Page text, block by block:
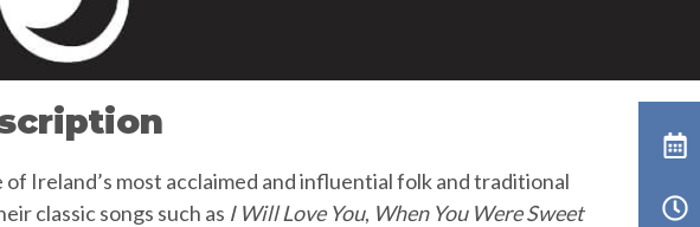
of Ireland’s most acclaimed and influential folk and traditional
classic songs such as I Will Love You, When You Were Sweet